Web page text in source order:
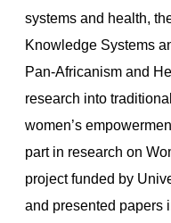
systems and health,
Knowledge Systems
Pan-Africanism and
research into
women’s
part in research on
project funded by
and presented papers